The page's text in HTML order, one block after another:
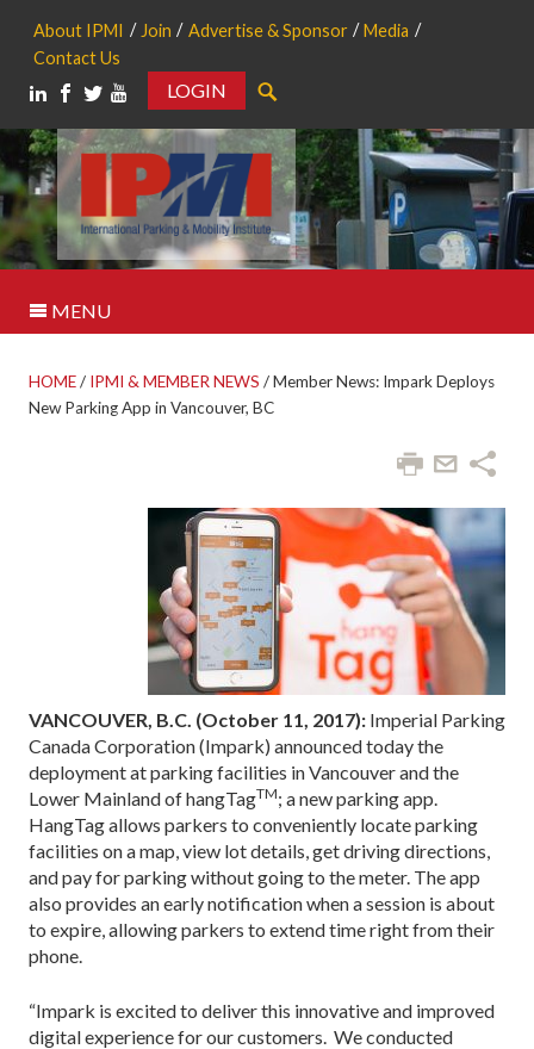
About IPMI Join Advertise & Sponsor
Media
Contact Us
LOGIN
MENU
HOME/ IPMI & MEMBER NEWS /Member News: Impark Deploys
New Parking App in Vancouver, BC
VANCOUVER, B.C. (October 11, 2017): Imperial Parking
Canada Corporation (Impark) announced today the
deployment at parking facilities in Vancouver and the
Lower Mainland of hangTagTM; a new parking app.
HangTag allows parkers to conveniently locate parking
facilities on a map, view lot details, get driving directions,
and pay for parking without going to the meter. The app
also provides an early notification when a session is about
to expire, allowing parkers to extend time right from their
phone.
“Impark is excited to deliver this innovative and improved
digital experience for our customers. We conducted